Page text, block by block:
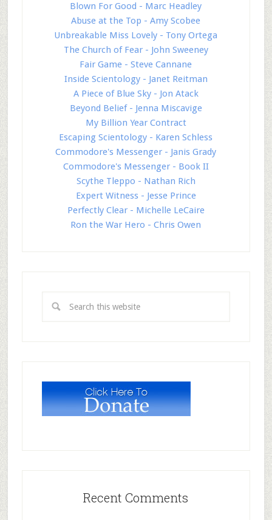
Blown For Good - Marc Headley
Abuse at the Top - Amy Scobee
Unbreakable Miss Lovely - Tony Ortega
The Church of Fear - John Sweeney
Fair Game - Steve Cannane
Inside Scientology - Janet Reitman
A Piece of Blue Sky - Jon Atack
Beyond Belief - Jenna Miscavige
My Billion Year Contract
Escaping Scientology - Karen Schless
Commodore's Messenger - Janis Grady
Commodore's Messenger - Book II
Scythe Tleppo - Nathan Rich
Expert Witness - Jesse Prince
Perfectly Clear - Michelle LeCaire
Ron the War Hero - Chris Owen
Recent Comments